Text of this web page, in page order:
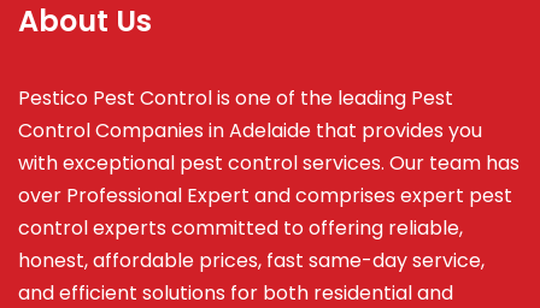
About Us
Pestico Pest Control is one of the leading Pest
Control Companies in Adelaide that provides you
with exceptional pest control services. Our team has
over Professional Expert andcomprises expert pest
control experts committed to offering reliable,
honest, affordable prices, fast same-day service,
and efficient solutions for both residential and